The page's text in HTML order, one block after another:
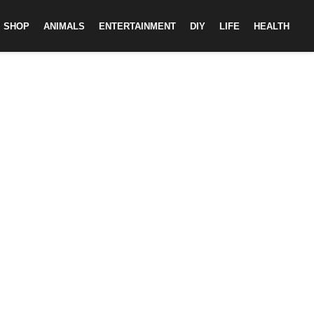
SHOP ANIMALS ENTERTAINMENT DIY LIFE HEALTH